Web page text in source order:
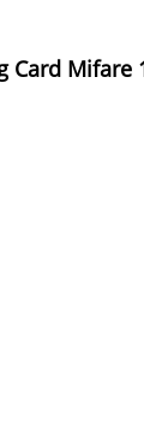
Card Mifare